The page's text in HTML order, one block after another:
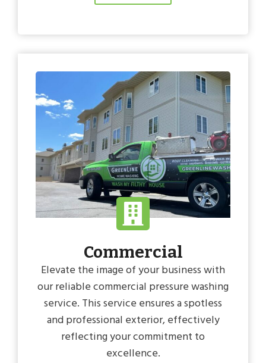
Commercial
Elevate the image of your business with
our reliable commercial pressure washing
service. This service ensures a spotless
and professional exterior, effectively
reflecting your commitment to
excellence.